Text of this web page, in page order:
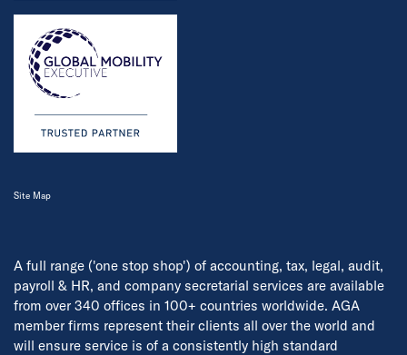
A full range ('one stop shop') of accounting, tax, legal, audit,
payroll & HR, and company secretarial services are available
from over 340 offices in 100+ countries worldwide. AGA
member firms represent their clients all over the world and
will ensure service is of a consistently high standard
Site Map